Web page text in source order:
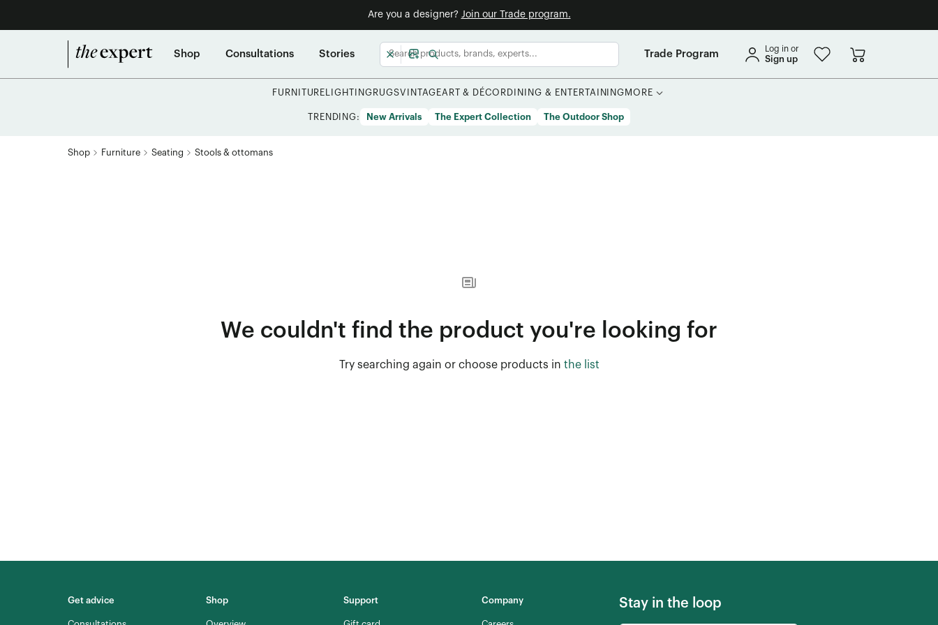
Are you a designer? Join our Trade program.
Shop Consultations Stories Trade Program Log in or
Sign up
FURNITURE LIGHTING RUGSVINTAGEART & DÉCOR DINING & ENTERTAINING MORE
TRENDING: New Arrivals The Expert Collection The Outdoor Shop
Shop Furniture Seating Stools & ottomans
We couldn't find the product you're looking for
Try searching again or choose products in the list
Get advice Shop Support Company Stay in the loop